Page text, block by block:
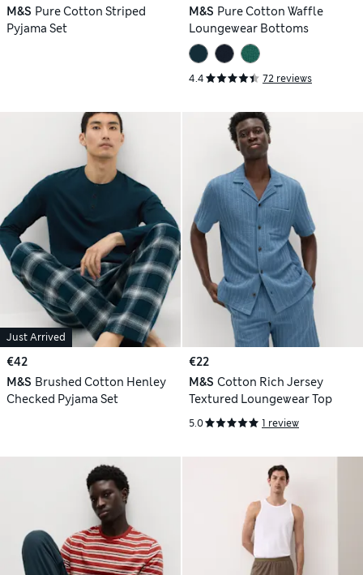
M&S Pure Cotton Striped
Pyjama Set
M&S Pure Cotton Waffle
Loungewear Bottoms
4.4 72 reviews
Just Arrived
€42
M&S Brushed Cotton Henley
Checked Pyjama Set
€22
M&S Cotton Rich Jersey
Textured Loungewear Top
5.0 1 review